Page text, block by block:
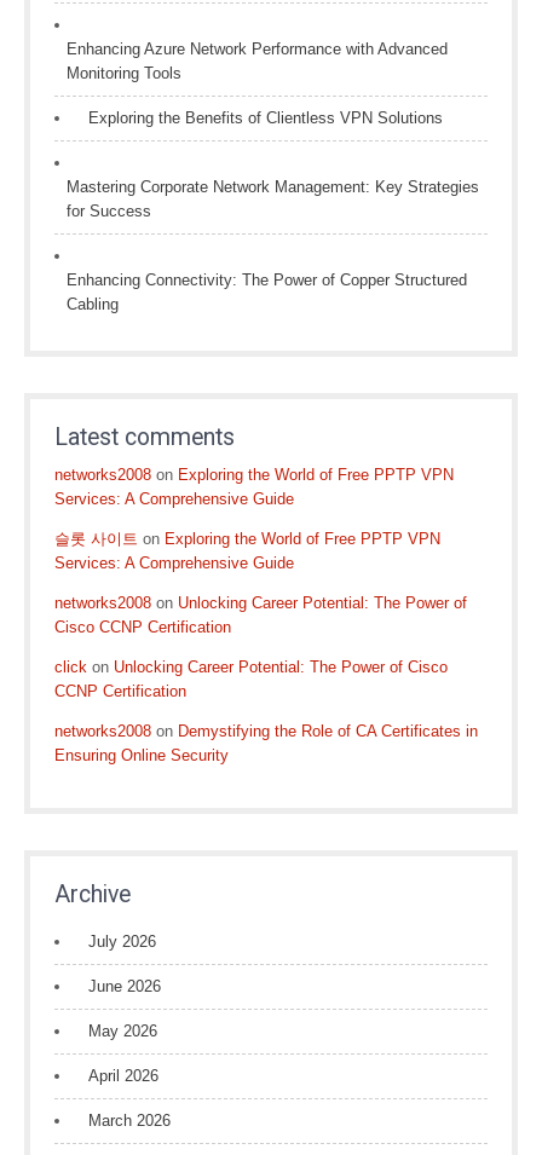
Enhancing Azure Network Performance with Advanced
Monitoring Tools
Exploring the Benefits of Clientless VPN Solutions
Mastering Corporate Network Management: Key Strategies
for Success
Enhancing Connectivity: The Power of Copper Structured
Cabling
Latest comments
networks2008 on Exploring the World of Free PPTP VPN
Services: A Comprehensive Guide
슬롯 사이트 on Exploring the World of Free PPTP VPN
Services: A Comprehensive Guide
networks2008 on Unlocking Career Potential: The Power of
Cisco CCNP Certification
click on Unlocking Career Potential: The Power of Cisco
CCNP Certification
networks2008 on Demystifying the Role of CA Certificates in
Ensuring Online Security
Archive
July 2026
June 2026
May 2026
April 2026
March 2026